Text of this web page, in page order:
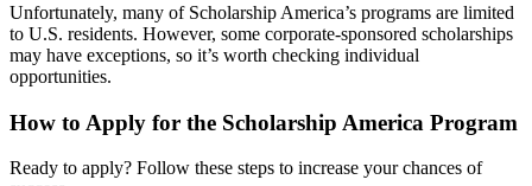
Unfortunately, many of Scholarship America’s programs are limited
to U.S. residents. However, some corporate-sponsored scholarships
may have exceptions, so it’s worth checking individual
opportunities.
How to Apply for the Scholarship America Program
Ready to apply? Follow these steps to increase your chances of